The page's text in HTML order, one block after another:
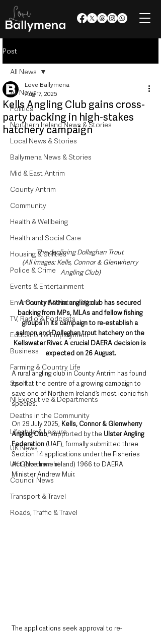
Post
All News
Politics
Northern Ireland News & Stories
Local News & Stories
Ballymena News & Stories
Mid & East Antrim
County Antrim
Community
Health & Wellbeing
Health and Social Care
Housing & Utilities
Police & Crime
Events & Entertainment
Environment & Natural World
TV, Radio & Podcasts
Education & Employment
Business
Farming & Country Life
Sport
NI Executive & Departments
Deaths in the Community
Lifestyle & Leisure
UK News
UK Government
Council News
Transport & Travel
Roads, Traffic & Travel
All News
Kells Angling Club gains cross-
party backing in high-stakes
hatchery campaign
Love Ballymena
Aug 17, 2025
The declining Dollaghan Trout
(All images: Kells, Connor & Glenwherry
Angling Club)
A County Antrim angling club has secured
backing from MPs, MLAs and fellow fishing
groups in its campaign to re-establish a
salmon and Dollaghan trout hatchery on the
Kellswater River. A crucial DAERA decision is
expected on 26 August.
A rural angling club in County Antrim has found
itself at the centre of a growing campaign to
save one of Northern Ireland’s most iconic fish
species.
On 29 July 2025, Kells, Connor & Glenwherry
Angling Club, supported by the Ulster Angling
Federation (UAF), formally submitted three
Section 14 applications under the Fisheries
Act (Northern Ireland) 1966 to DAERA
Minister Andrew Muir.
The applications seek approval to re-